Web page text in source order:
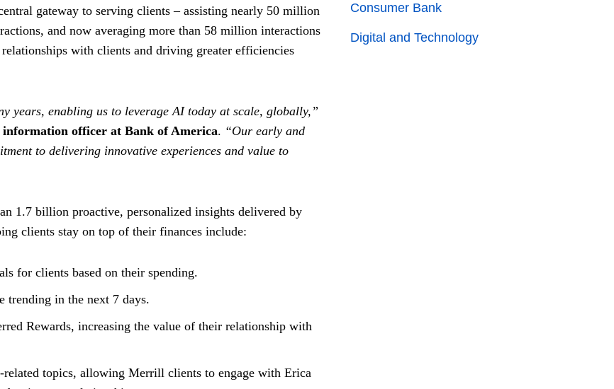
gateway to serving clients – assisting nearly 50 million
and now averaging more than 58 million interactions
with clients and driving greater efficiencies
years, enabling us to leverage AI today at scale, globally,”
officer at Bank of America. “Our early and
to delivering innovative experiences and value to
1.7 billion proactive, personalized insights delivered by
clients stay on top of their finances include:
for clients based on their spending.
trending in the next 7 days.
Rewards, increasing the value of their relationship with
topics, allowing Merrill clients to engage with Erica
List with 2 items.
Consumer Bank
Digital and Technology